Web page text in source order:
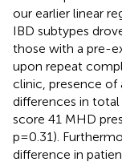
our earlier linear
IBD subtypes
those with a pre-
upon repeat
clinic, presence of
differences in
score 41 MHD
p=0.31).
difference in